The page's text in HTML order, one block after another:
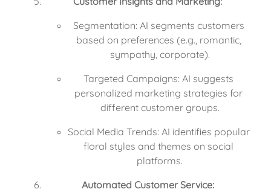
Segmentation: AI segments customers
based on preferences (e.g., romantic,
sympathy, corporate).
Targeted Campaigns: AI suggests
personalized marketing strategies for
different customer groups.
Social Media Trends: AI identifies popular
floral styles and themes on social
platforms.
Automated Customer Service: